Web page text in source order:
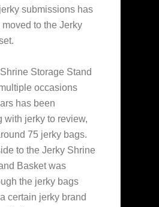
submissions has
to the Jerky
Storage Stand
occasions
has been
with jerky to review,
75 jerky bags.
to the Jerky Shrine
Basket was
the jerky bags
certain jerky brand